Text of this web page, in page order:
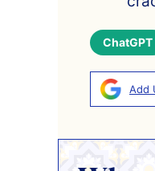
ChatGPT
Add